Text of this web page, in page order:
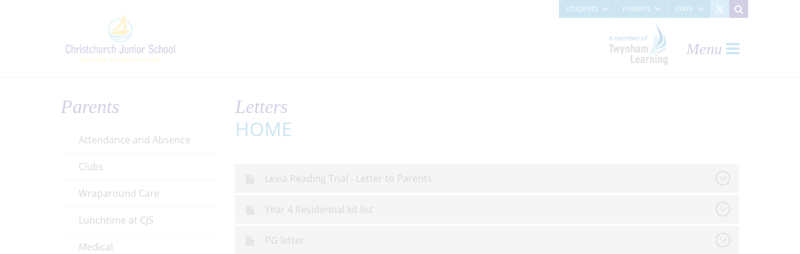
STUDENTS PARENTS STAFF
Menu
Letters
HOME
Lexia Reading Trial - Letter to Parents
Year 4 Residential kit list
PG letter
Parents
Attendance and Absence
Clubs
Wraparound Care
Lunchtime at CJS
Medical